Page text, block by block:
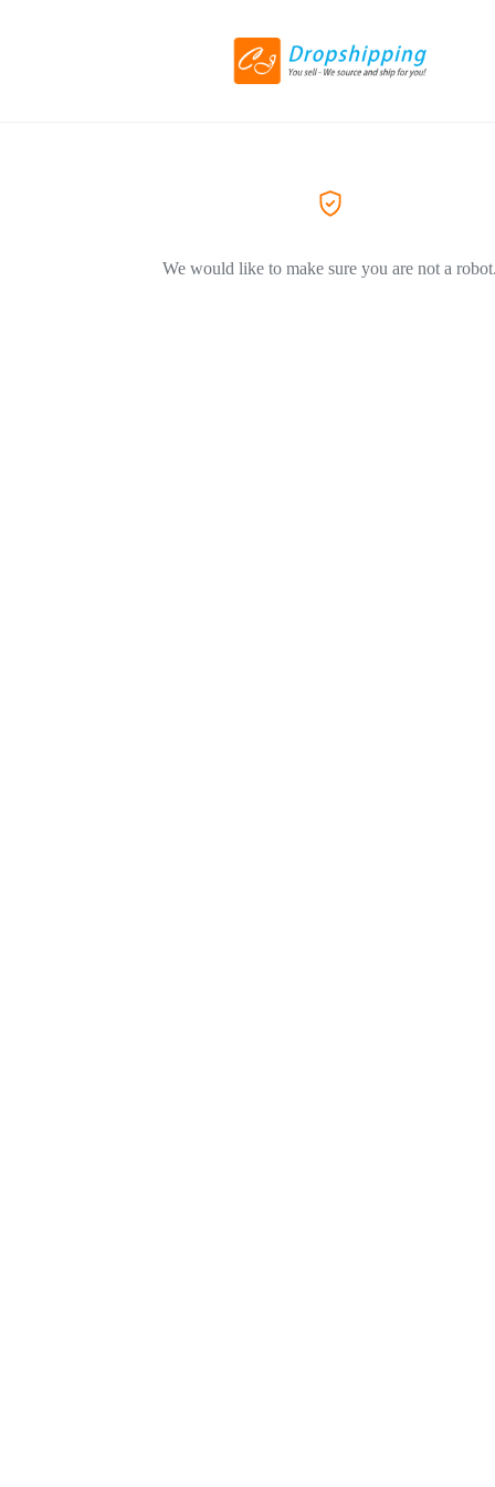
We would like to make sure you are not a